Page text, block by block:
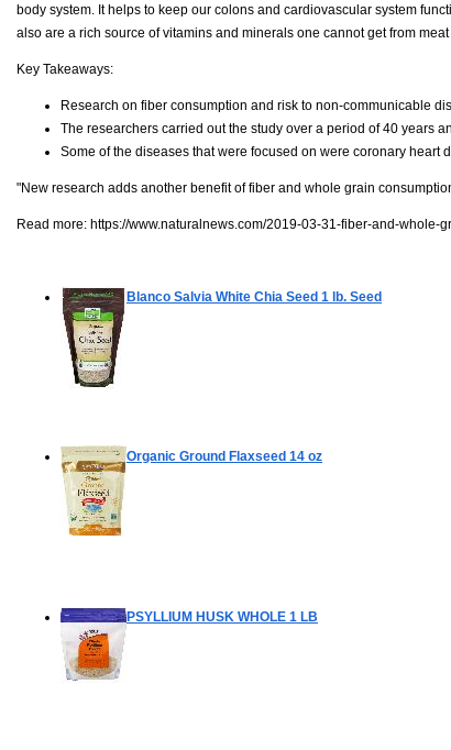
body system. It helps to keep our colons and cardiovascular system
also are a rich source of vitamins and minerals one cannot get from meat
Key Takeaways:
Research on fiber consumption and risk to non-communicable
The researchers carried out the study over a period of 40 years
Some of the diseases that were focused on were coronary heart
"New research adds another benefit of fiber and whole grain
Read more: https://www.naturalnews.com/2019-03-31-fiber-and-whole-
Blanco Salvia White Chia Seed 1 lb. Seed
Organic Ground Flaxseed 14 oz
PSYLLIUM HUSK WHOLE 1 LB